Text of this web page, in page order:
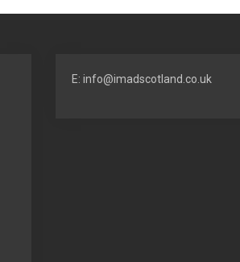
E: info@imadscotland.co.uk